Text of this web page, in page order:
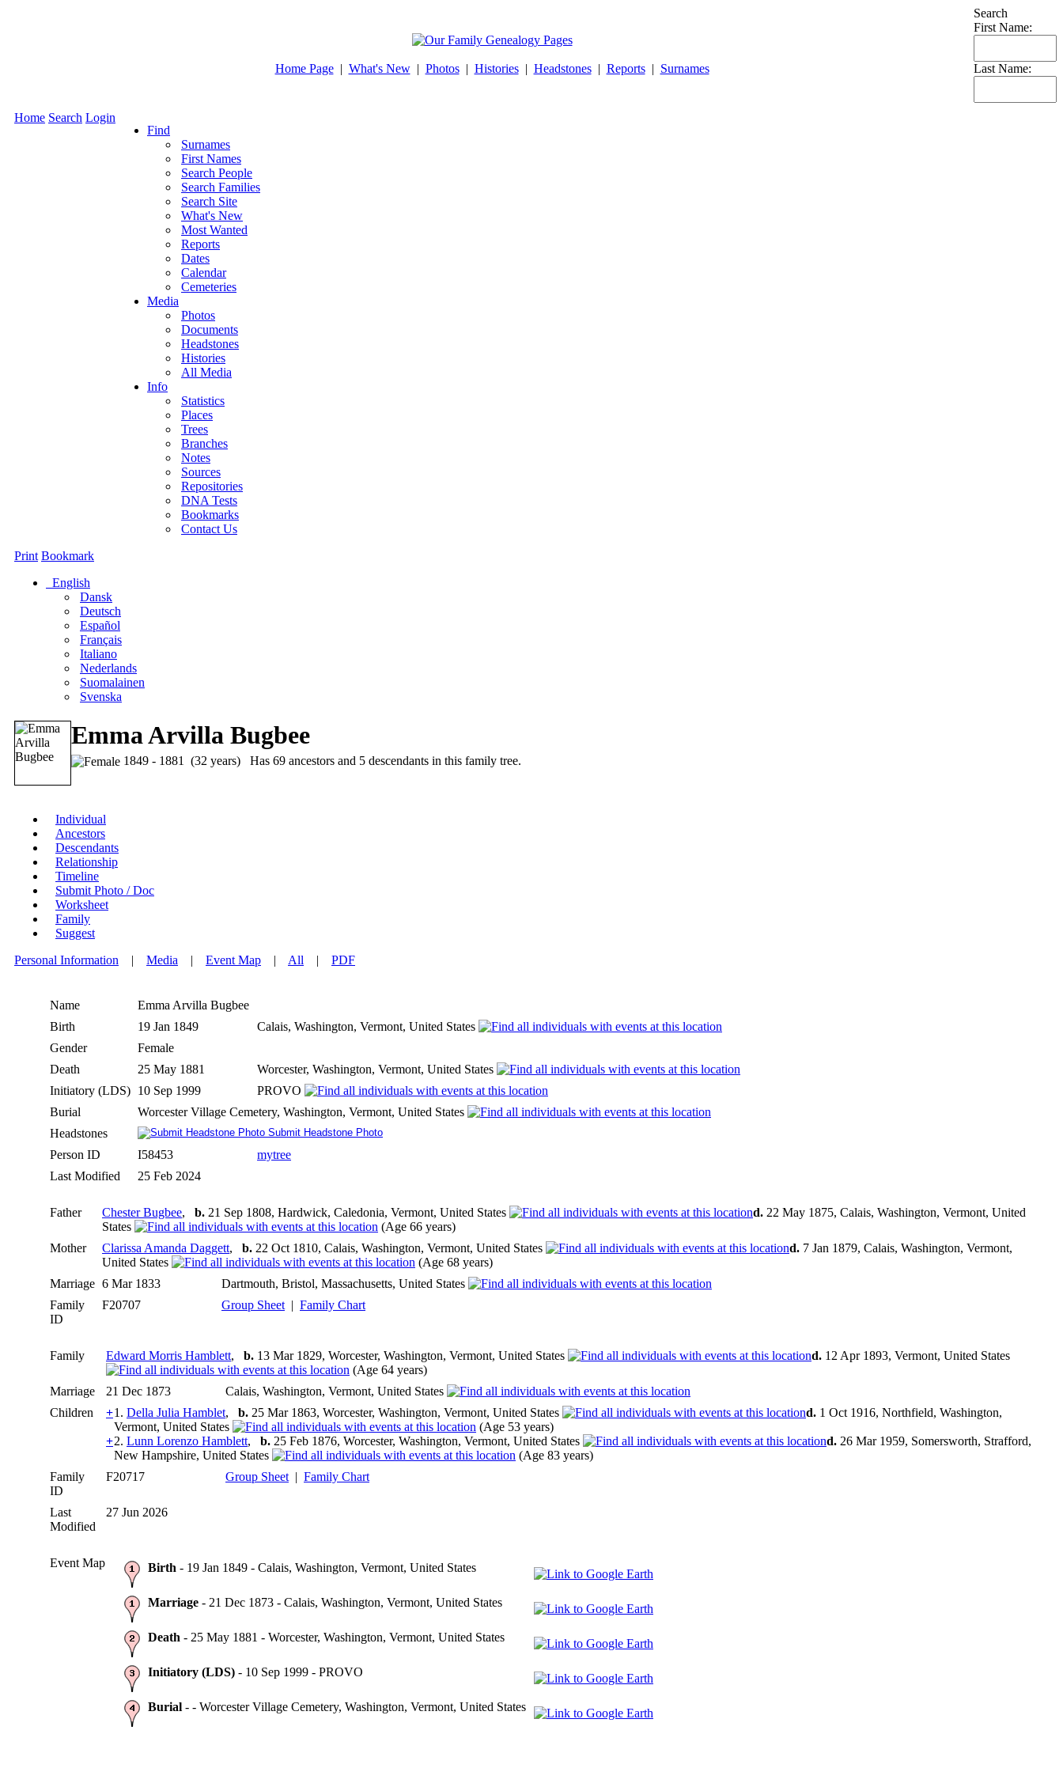
Home Page| What's New| Photos| Histories| Headstones| Reports| Surnames
Search
First Name:
Last Name:
Home Search Login
Find
Surnames
First Names
Search People
Search Families
Search Site
What's New
Most Wanted
Reports
Dates
Calendar
Cemeteries
Media
Photos
Documents
Headstones
Histories
All Media
Info
Statistics
Places
Trees
Branches
Notes
Sources
Repositories
DNA Tests
Bookmarks
Contact Us
Print Bookmark
English
Dansk
Deutsch
Español
Français
Italiano
Nederlands
Suomalainen
Svenska
Emma Arvilla Bugbee
1849 - 1881 (32 years) Has 69 ancestors and 5 descendants in this family tree.
Individual
Ancestors
Descendants
Relationship
Timeline
Submit Photo / Doc
Worksheet
Family
Suggest
Personal Information | Media | Event Map | All | PDF
Name Emma Arvilla Bugbee
Birth
19 Jan 1849
Calais, Washington, Vermont, United States
Gender
Female
Death
25 May 1881
Worcester, Washington, Vermont, United States
Initiatory (LDS) 10 Sep 1999
PROVO
Burial
Worcester Village Cemetery, Washington, Vermont, United States
Headstones
Submit Headstone Photo
Person ID I58453
mytree
Last Modified
25 Feb 2024
Father Chester Bugbee, b. 21 Sep 1808, Hardwick, Caledonia, Vermont, United States d. 22 May 1875, Calais, Washington, Vermont, United
States
(Age 66 years)
Mother
Clarissa Amanda Daggett, b. 22 Oct 1810, Calais, Washington, Vermont, United States d. 7 Jan 1879, Calais, Washington, Vermont,
United States
(Age 68 years)
Marriage 6 Mar 1833
Dartmouth, Bristol, Massachusetts, United States
Family
ID
F20707 Group Sheet| Family Chart
Family Edward Morris Hamblett, b. 13 Mar 1829, Worcester, Washington, Vermont, United States d. 12 Apr 1893, Vermont, United States
(Age 64 years)
Marriage
21 Dec 1873
Calais, Washington, Vermont, United States
Children
+1. Della Julia Hamblet, b. 25 Mar 1863, Worcester, Washington, Vermont, United States d. 1 Oct 1916, Northfield, Washington,
Vermont, United States
(Age 53 years)
+2. Lunn Lorenzo Hamblett, b. 25 Feb 1876, Worcester, Washington, Vermont, United States d. 26 Mar 1959, Somersworth, Strafford,
New Hampshire, United States
(Age 83 years)
Family
ID
F20717 Group Sheet| Family Chart
Last
Modified
27 Jun 2026
Event Map Birth - 19 Jan 1849 - Calais, Washington, Vermont, United States
Marriage - 21 Dec 1873 - Calais, Washington, Vermont, United States
Death - 25 May 1881 - Worcester, Washington, Vermont, United States
Initiatory (LDS) - 10 Sep 1999 - PROVO
Burial - - Worcester Village Cemetery, Washington, Vermont, United States